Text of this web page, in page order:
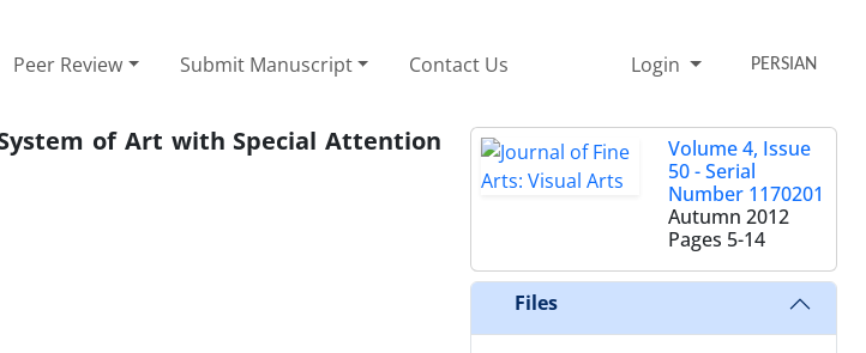
Peer Review Submit Manuscript Contact Us Login PERSIAN
of Art with Special Attention
Volume 4, Issue
50 - Serial
Number 1170201
Autumn 2012
Pages 5-14
Files